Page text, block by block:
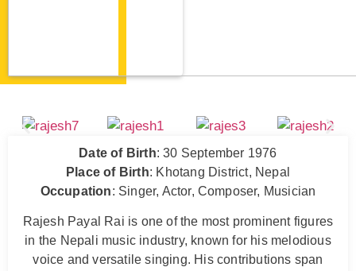
Date of Birth: 30 September 1976
Place of Birth: Khotang District, Nepal
Occupation: Singer, Actor, Composer, Musician
Rajesh Payal Rai is one of the most prominent figures
in the Nepali music industry, known for his melodious
voice and versatile singing. His contributions span